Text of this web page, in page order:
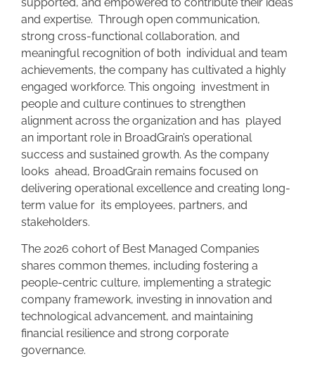
and expertise. Through open communication,
strong cross-functional collaboration, and
meaningful recognition of both individual and team
achievements, the company has cultivated a highly
engaged workforce. This ongoing investment in
people and culture continues to strengthen
alignment across the organization and has played
an important role in BroadGrain’s operational
success and sustained growth. As the company
looks ahead, BroadGrain remains focused on
delivering operational excellence and creating long-
term value for its employees, partners, and
stakeholders.
The 2026 cohort of Best Managed Companies
shares common themes, including fostering a
people-centric culture, implementing a strategic
company framework, investing in innovation and
technological advancement, and maintaining
financial resilience and strong corporate
governance.